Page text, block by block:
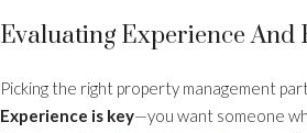
Evaluating Experience And
Picking the right property management
Experience is key—you want someone